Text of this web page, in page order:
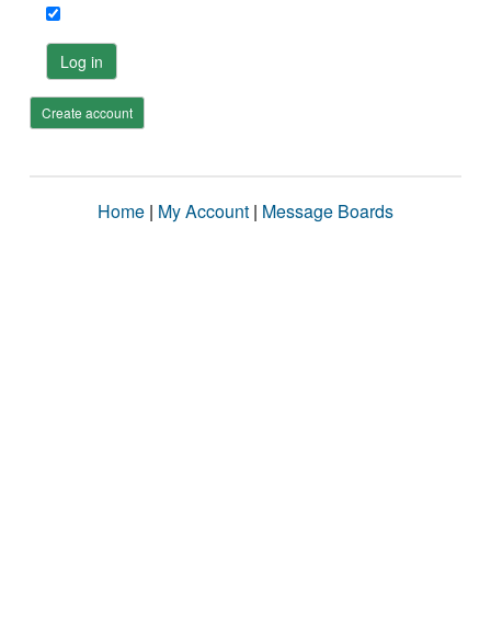
Log in
Create account
Home | My Account | Message Boards